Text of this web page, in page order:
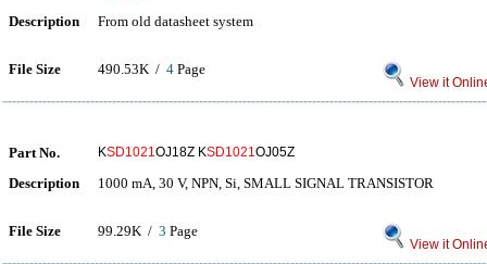
Description From old datasheet system
File Size 490.53K / 4 Page
View it
Part No. KSD1021OJ18Z KSD1021OJ05Z
Description 1000 mA, 30 V, NPN, Si, SMALL SIGNAL TRANSISTOR
File Size 99.29K / 3 Page
View it